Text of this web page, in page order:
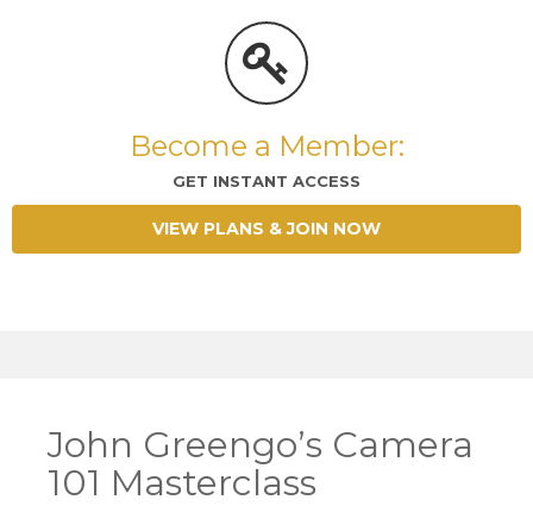
Become a Member:
GET INSTANT ACCESS
VIEW PLANS & JOIN NOW
John Greengo’s Camera
101 Masterclass